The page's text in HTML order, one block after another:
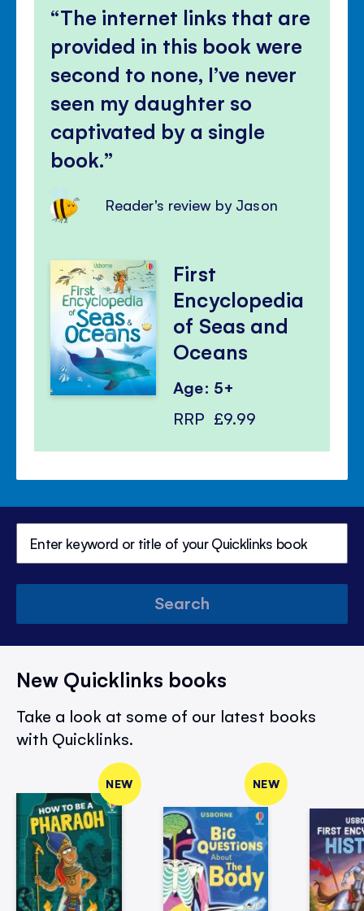
The internet links that are
provided in this book were
second to none, I’ve never
seen my daughter so
captivated by a single
book.
Reader's review by Jason
First
Encyclopedia
of Seas and
Oceans
Age: 5+
RRP £9.99
Search
New Quicklinks books
Take a look at some of our latest books
with Quicklinks.
NEW NEW